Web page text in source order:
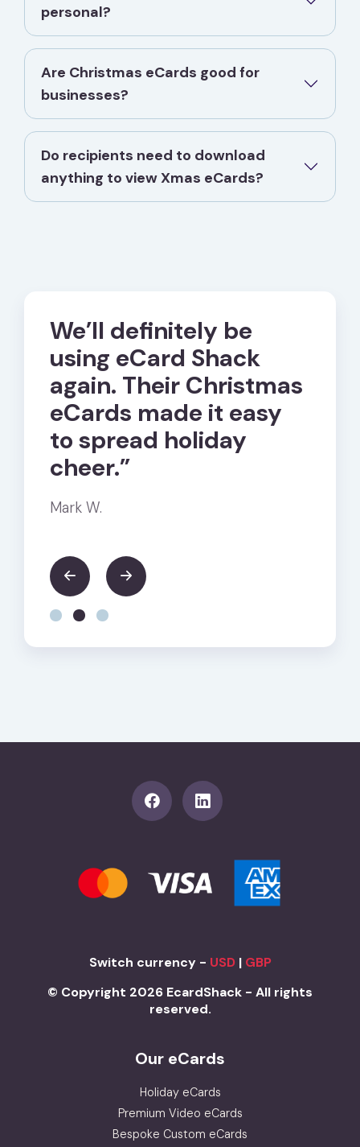
personal?
Are Christmas eCards good for
businesses?
Do recipients need to download
anything to view Xmas eCards?
We’ll definitely be
using eCard Shack
again. Their Christmas
eCards made it easy
to spread holiday
cheer.”
Mark W.
Switch currency - USD| GBP
© Copyright 2026 EcardShack - All rights
reserved.
Our eCards
Holiday eCards
Premium Video eCards
Bespoke Custom eCards